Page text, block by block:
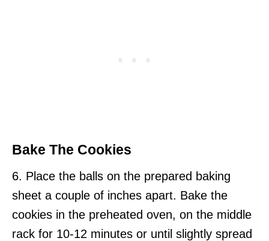
Bake The Cookies
6. Place the balls on the prepared baking
sheet a couple of inches apart. Bake the
cookies in the preheated oven, on the middle
rack for 10-12 minutes or until slightly spread